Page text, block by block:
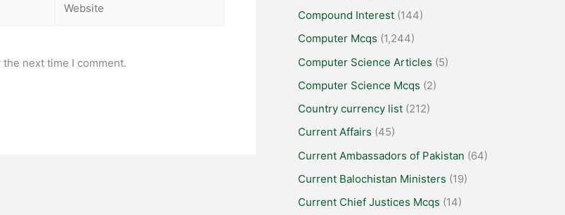
next time I comment.
Compound Interest (144)
Computer Mcqs (1,244)
Computer Science Articles (5)
Computer Science Mcqs (2)
Country currency list (212)
Current Affairs (45)
Current Ambassadors of Pakistan (64)
Current Balochistan Ministers (19)
Current Chief Justices Mcqs (14)